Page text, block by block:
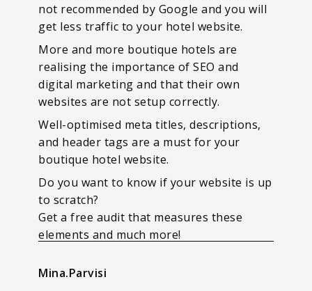
not recommended by Google and you will
get less traffic to your hotel website.
More and more boutique hotels are
realising the importance of SEO and
digital marketing and that their own
websites are not setup correctly.
Well-optimised meta titles, descriptions,
and header tags are a must for your
boutique hotel website.
Do you want to know if your website is up
to scratch?
Get a free audit that measures these
elements and much more!
Mina.Parvisi